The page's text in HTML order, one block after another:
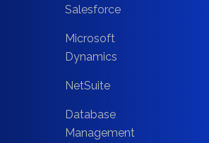
Salesforce
Microsoft
Dynamics
NetSuite
Database
Management